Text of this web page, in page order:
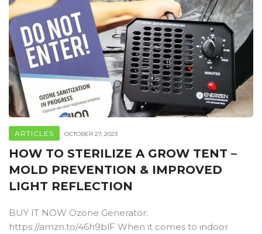
ARTICLES OCTOBER 27, 2023
HOW TO STERILIZE A GROW TENT –
MOLD PREVENTION & IMPROVED
LIGHT REFLECTION
BUY IT NOW Ozone Generator:
https://amzn.to/46h9blF When it comes to indoor